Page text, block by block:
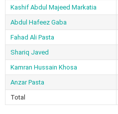
Kashif Abdul Majeed Markatia
Abdul Hafeez Gaba
Fahad Ali Pasta
Shariq Javed
Kamran Hussain Khosa
Anzar Pasta
Total